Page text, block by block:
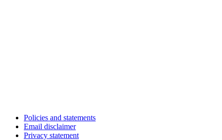
Policies and statements
Email disclaimer
Privacy statement